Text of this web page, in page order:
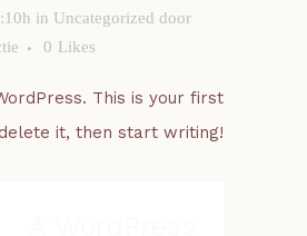
in Uncategorized door
0 Likes
This is your first
it, then start writing!